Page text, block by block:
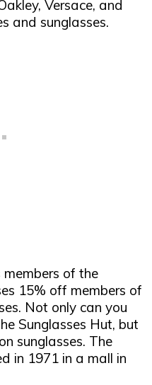
Versace, and
and sunglasses.
of the
15% off members of
Not only can you
Sunglasses Hut, but
sunglasses. The
in 1971 in a mall in